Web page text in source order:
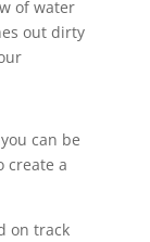
of water
out dirty
can be
create a
on track